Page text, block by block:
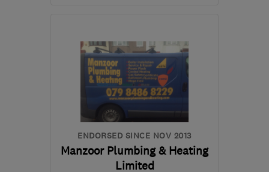
dhopgoodltd@outlook.com
ENDORSED SINCE NOV 2013
Manzoor Plumbing & Heating
Limited